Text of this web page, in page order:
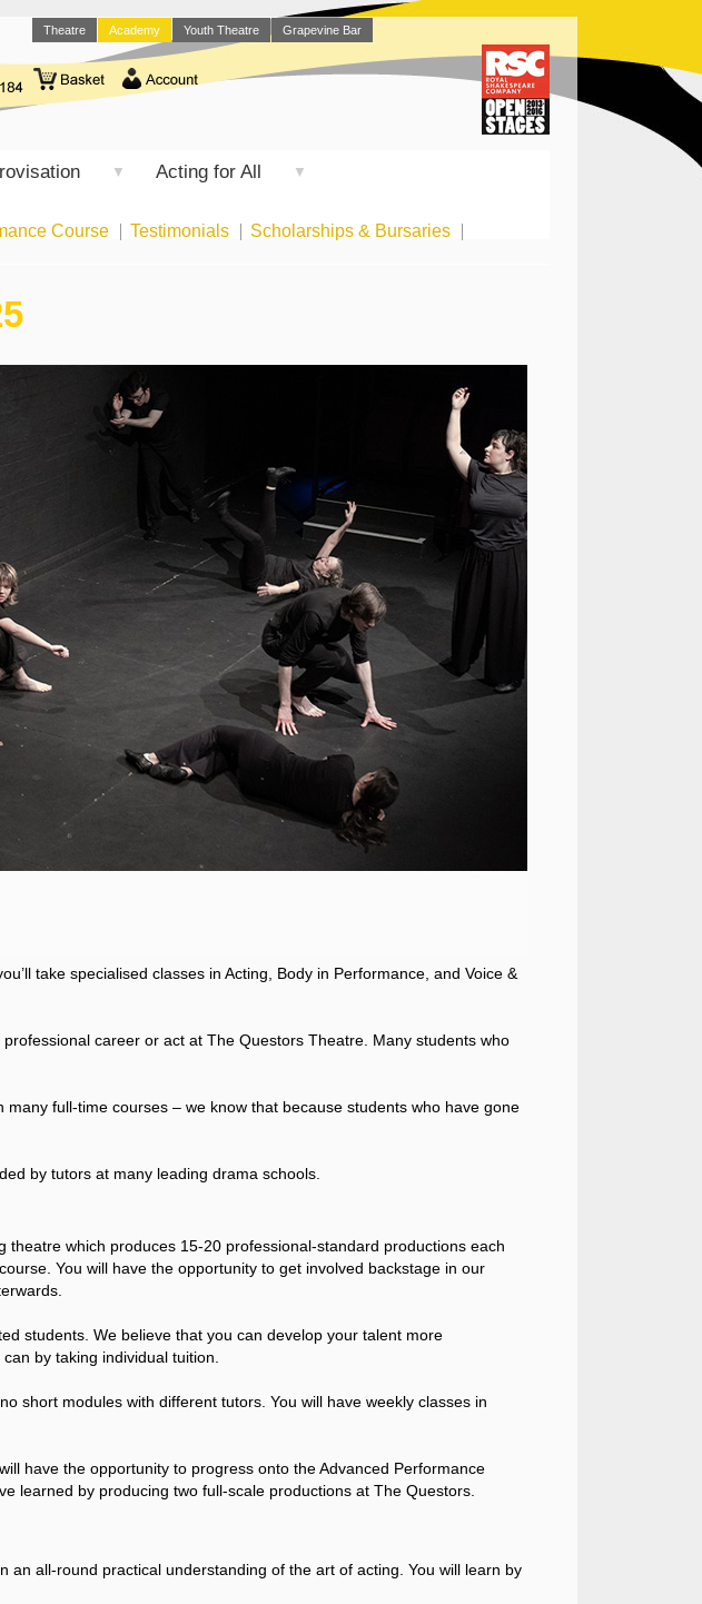
Theatre Academy Youth Theatre Grapevine Bar
▼ Acting for All ▼
Course Testimonials Scholarships & Bursaries
take specialised classes in Acting, Body in Performance, and Voice &
career or act at The Questors Theatre. Many students who
full-time courses – we know that because students who have gone
by tutors at many leading drama schools.
which produces 15-20 professional-standard productions each
You will have the opportunity to get involved backstage in our
students. We believe that you can develop your talent more
by taking individual tuition.
short modules with different tutors. You will have weekly classes in
have the opportunity to progress onto the Advanced Performance
learned by producing two full-scale productions at The Questors.
an all-round practical understanding of the art of acting. You will learn by